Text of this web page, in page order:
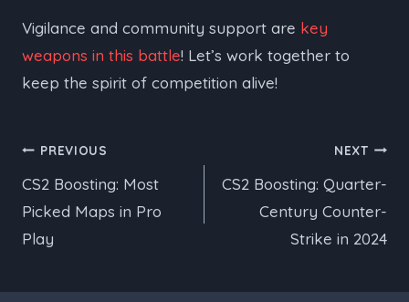
Vigilance and community support are key
weapons in this battle! Let’s work together to
keep the spirit of competition alive!
Post
navigation
PREVIOUS
CS2 Boosting: Most
Picked Maps in Pro
Play
NEXT
CS2 Boosting: Quarter-
Century Counter-
Strike in 2024